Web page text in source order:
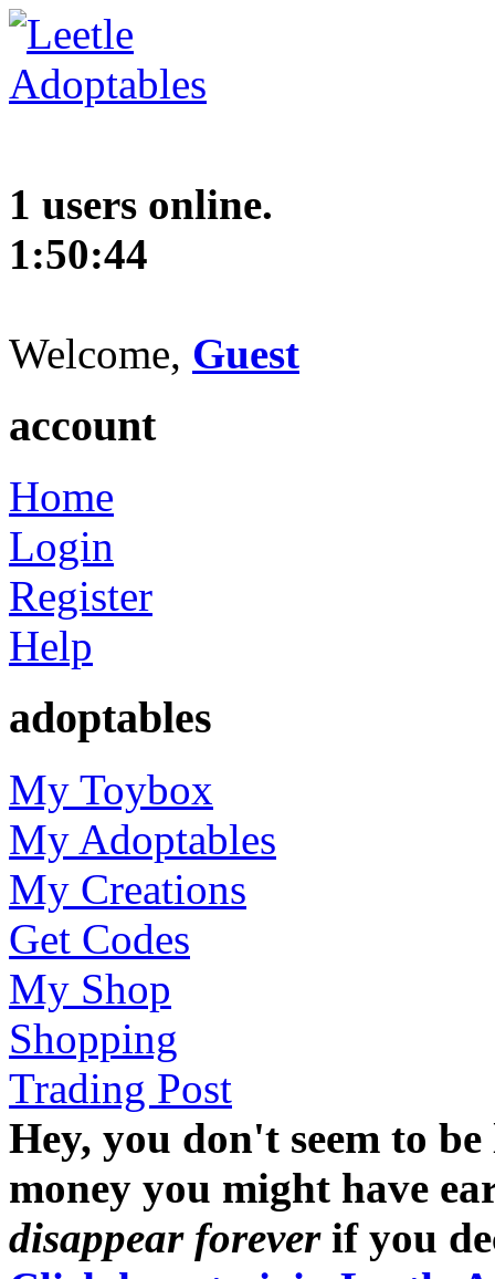
1 users online.
1:50:45
Welcome, Guest
account
Home
Login
Register
Help
adoptables
My Toybox
My Adoptables
My Creations
Get Codes
My Shop
Shopping
Trading Post
Hey, you don't seem to
money you might have
disappear foreverif you